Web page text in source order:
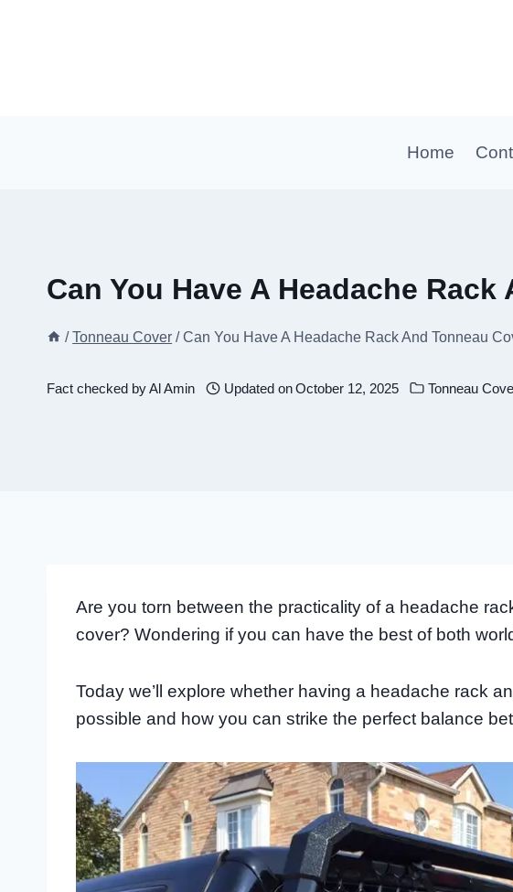
Home
Can You Have A Headache
/ Tonneau Cover / Can You Have A Headache Rack And Tonneau
Fact checked byAl Amin Updated onOctober 12, 2025 Tonneau
Are you torn between the practicality of a headache
cover? Wondering if you can have the best of both
Today we’ll explore whether having a headache rack
possible and how you can strike the perfect balance